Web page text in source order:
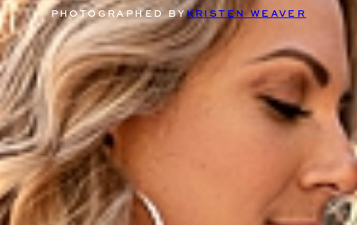
PHOTOGRAPHED BYKRISTEN WEAVER